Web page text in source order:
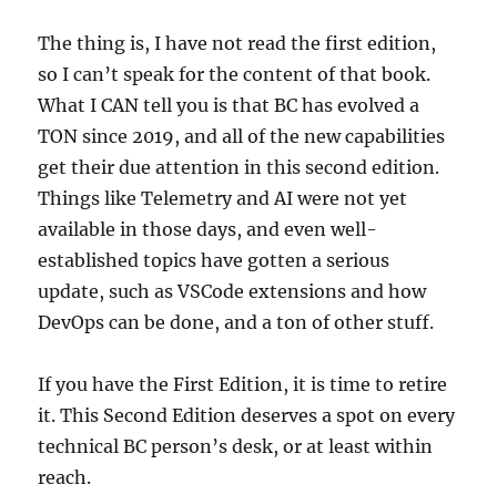
The thing is, I have not read the first edition,
so I can’t speak for the content of that book.
What I CAN tell you is that BC has evolved a
TON since 2019, and all of the new capabilities
get their due attention in this second edition.
Things like Telemetry and AI were not yet
available in those days, and even well-
established topics have gotten a serious
update, such as VSCode extensions and how
DevOps can be done, and a ton of other stuff.
If you have the First Edition, it is time to retire
it. This Second Edition deserves a spot on every
technical BC person’s desk, or at least within
reach.